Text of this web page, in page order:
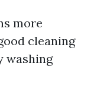
more
cleaning
washing